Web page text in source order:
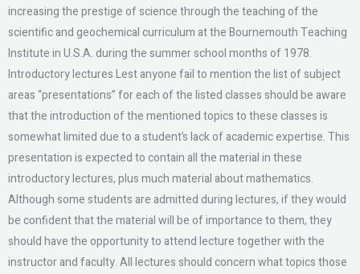
increasing the prestige of science through the teaching of the
scientific and geochemical curriculum at the Bournemouth Teaching
Institute in U.S.A. during the summer school months of 1978.
Introductory lectures Lest anyone fail to mention the list of subject
areas “presentations” for each of the listed classes should be aware
that the introduction of the mentioned topics to these classes is
somewhat limited due to a student’s lack of academic expertise. This
presentation is expected to contain all the material in these
introductory lectures, plus much material about mathematics.
Although some students are admitted during lectures, if they would
be confident that the material will be of importance to them, they
should have the opportunity to attend lecture together with the
instructor and faculty. All lectures should concern what topics those